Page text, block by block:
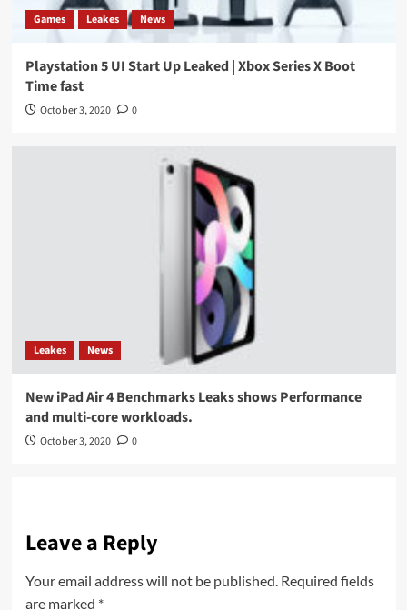
Games Leakes News
Playstation 5 UI Start Up Leaked | Xbox Series X Boot
Time fast
October 3, 2020 0
Leakes News
New iPad Air 4 Benchmarks Leaks shows Performance
and multi-core workloads.
October 3, 2020 0
Leave a Reply
Your email address will not be published. Required fields
are marked *